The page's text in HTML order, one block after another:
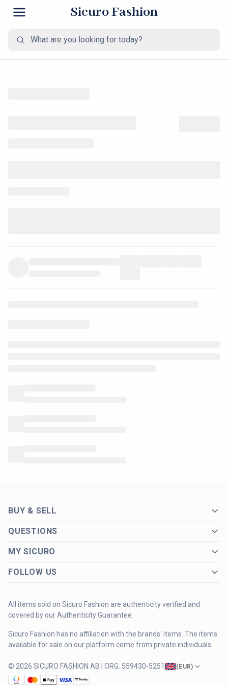
Sicuro Fashion
BUY & SELL
QUESTIONS
MY SICURO
FOLLOW US
All items sold on Sicuro Fashion are authenticity verified and
covered by our Authenticity Guarantee.
Sicuro Fashion has no affiliation with the brands' items. The items
available for sale on our platform come from private individuals.
© 2026 SICURO FASHION AB | ORG. 559430-5251 (EUR)